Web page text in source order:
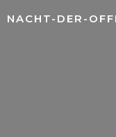
NACHT-DER-